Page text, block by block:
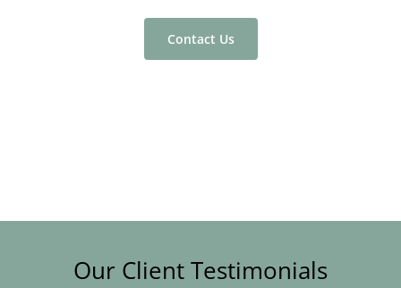
Contact Us
Our Client Testimonials